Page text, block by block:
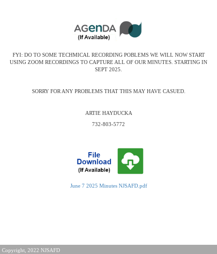
FYI: DO TO SOME TECHMICAL RECORDING POBLEMS WE WILL NOW START
USING ZOOM RECORDINGS TO CAPTURE ALL OF OUR MINUTES. STARTING IN
SEPT 2025.
SORRY FOR ANY PROBLEMS THAT THIS MAY HAVE CASUED.
ARTIE HAYDUCKA
732-803-5772
June 7 2025 Minutes NJSAFD.pdf
Copyright, 2022 NJSAFD